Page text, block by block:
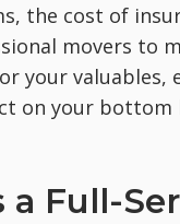
the cost of
movers to
your valuables,
on your bottom
a Full-